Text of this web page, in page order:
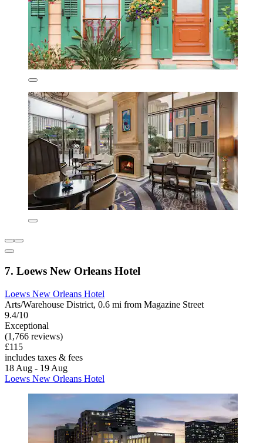
7. Loews New Orleans Hotel
Loews New Orleans Hotel
Arts/Warehouse District, 0.6 mi from Magazine Street
9.4/10
Exceptional
(1,766 reviews)
£115
includes taxes & fees
18 Aug - 19 Aug
Loews New Orleans Hotel